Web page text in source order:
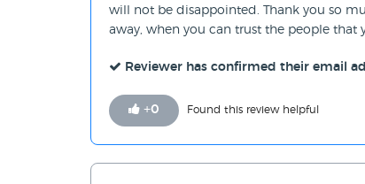
will not be disappointed. Thank you so
away, when you can trust the people that
Reviewer has confirmed their email
+0 Found this review helpful